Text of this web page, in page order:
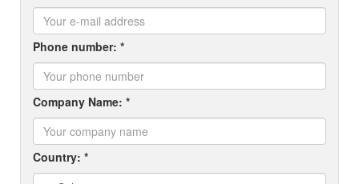
Phone number: *
Company Name: *
Country: *